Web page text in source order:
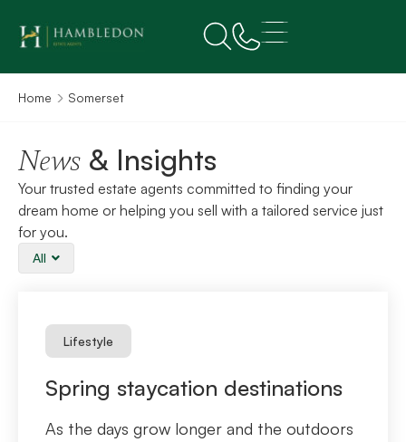
Home Somerset
News & Insights
Your trusted estate agents committed to finding your
dream home or helping you sell with a tailored service just
for you.
All
Lifestyle
Spring staycation destinations
As the days grow longer and the outdoors